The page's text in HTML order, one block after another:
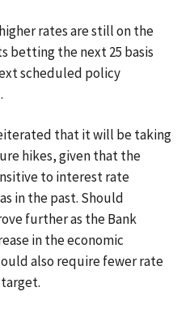
rates are still on the
betting the next 25 basis
scheduled policy
that it will be taking
hikes, given that the
to interest rate
in the past. Should
further as the Bank
in the economic
also require fewer rate